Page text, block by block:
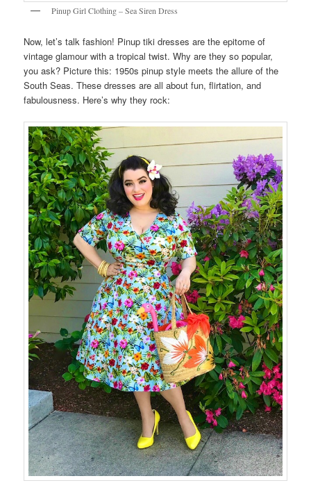
Pinup Girl Clothing – Sea Siren Dress
Now, let’s talk fashion! Pinup tiki dresses are the epitome of
vintage glamour with a tropical twist. Why are they so popular,
you ask? Picture this: 1950s pinup style meets the allure of the
South Seas. These dresses are all about fun, flirtation, and
fabulousness. Here’s why they rock: